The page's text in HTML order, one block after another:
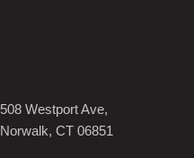
508 Westport Ave,
Norwalk, CT 06851